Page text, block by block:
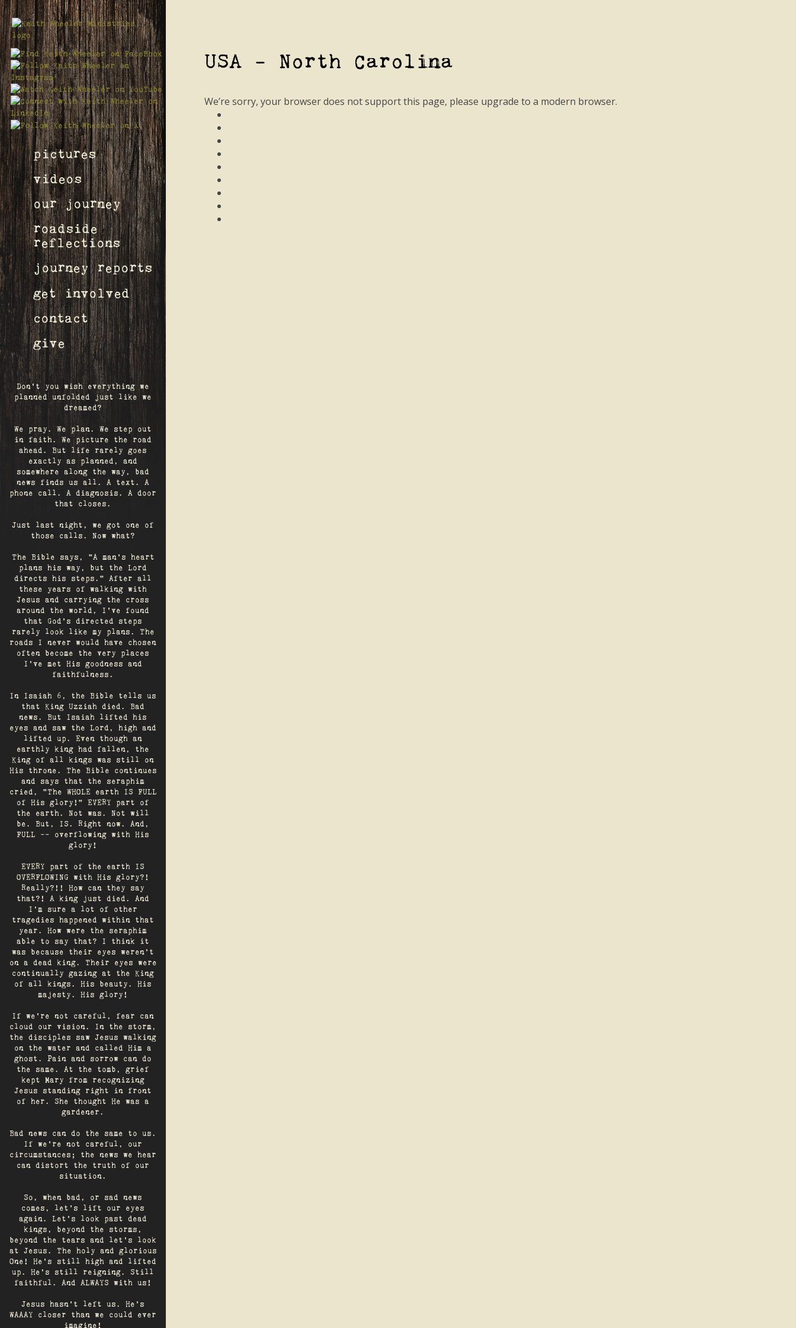
pictures
videos
our journey
roadside
reflections
journey reports
get involved
contact
give
Don't you wish everything we
planned unfolded just like we
dreamed?
We pray. We plan. We step out
in faith. We picture the road
ahead. But life rarely goes
exactly as planned, and
somewhere along the way, bad
news finds us all. A text. A
phone call. A diagnosis. A door
that closes.
Just last night, we got one of
those calls. Now what?
The Bible says, "A man's heart
plans his way, but the Lord
directs his steps." After all
these years of walking with
Jesus and carrying the cross
around the world, I've found
that God's directed steps
rarely look like my plans. The
roads I never would have chosen
often become the very places
I’ve met His goodness and
faithfulness.
In Isaiah 6, the Bible tells us
that King Uzziah died. Bad
news. But Isaiah lifted his
eyes and saw the Lord, high and
lifted up. Even though an
earthly king had fallen, the
King of all kings was still on
His throne. The Bible continues
and says that the seraphim
cried, "The WHOLE earth IS FULL
of His glory!" EVERY part of
the earth. Not was. Not will
be. But, IS. Right now. And,
FULL -- overflowing with His
glory!
EVERY part of the earth IS
OVERFLOWING with His glory?!
Really?!! How can they say
that?! A king just died. And
I’m sure a lot of other
tragedies happened within that
year. How were the seraphim
able to say that? I think it
was because their eyes weren’t
on a dead king. Their eyes were
continually gazing at the King
of all kings. His beauty. His
majesty. His glory!
If we’re not careful, fear can
cloud our vision. In the storm,
the disciples saw Jesus walking
on the water and called Him a
ghost. Pain and sorrow can do
the same. At the tomb, grief
kept Mary from recognizing
Jesus standing right in front
of her. She thought He was a
gardener.
Bad news can do the same to us.
If we're not careful, our
circumstances; the news we hear
can distort the truth of our
situation.
So, when bad, or sad news
comes, let's lift our eyes
again. Let’s look past dead
kings, beyond the storms,
beyond the tears and let’s look
at Jesus. The holy and glorious
One! He's still high and lifted
up. He’s still reigning. Still
faithful. And ALWAYS with us!
Jesus hasn't left us. He's
WAAAY closer than we could ever
imagine!
USA - North Carolina
We’re sorry, your browser does not support this page, please upgrade to a modern browser.